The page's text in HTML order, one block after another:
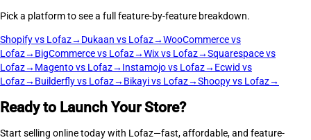
Pick a platform to see a full feature-by-feature breakdown.
Shopify vs Lofaz→ Dukaan vs Lofaz→WooCommerce vs
Lofaz→ BigCommerce vs Lofaz→Wix vs Lofaz→Squarespace vs
Lofaz→ Magento vs Lofaz→ Instamojo vs Lofaz→ Ecwid vs
Lofaz→ Builderfly vs Lofaz→ Bikayi vs Lofaz→Shoopy vs Lofaz→
Ready to Launch Your Store?
Start selling online today with Lofaz—fast, affordable, and feature-